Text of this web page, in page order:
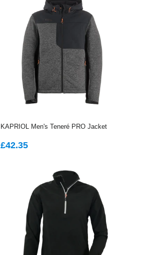
KAPRIOL Men's Teneré PRO Jacket
REGULAR
£42.35£42.35